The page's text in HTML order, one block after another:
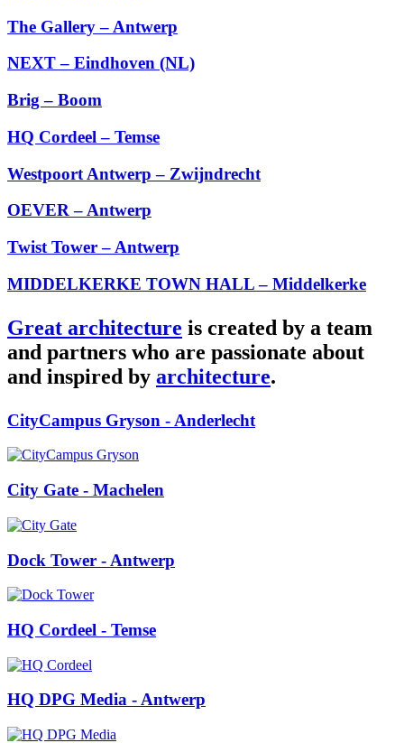
The Gallery – Antwerp
NEXT – Eindhoven (NL)
Brig – Boom
HQ Cordeel – Temse
Westpoort Antwerp – Zwijndrecht
OEVER – Antwerp
Twist Tower – Antwerp
MIDDELKERKE TOWN HALL – Middelkerke
Great architecture is created by a team
and partners who are passionate about
and inspired by architecture.
CityCampus Gryson - Anderlecht
City Gate - Machelen
Dock Tower - Antwerp
HQ Cordeel - Temse
HQ DPG Media - Antwerp